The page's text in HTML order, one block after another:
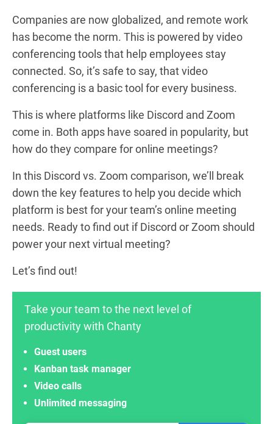
Companies are now globalized, and remote work
has become the norm. This is powered by video
conferencing tools that help employees stay
connected. So, it’s safe to say, that video
conferencing is a basic tool for every business.
This is where platforms like Discord and Zoom
come in. Both apps have soared in popularity, but
how do they compare for online meetings?
In this Discord vs. Zoom comparison, we’ll break
down the key features to help you decide which
platform is best for your team’s online meeting
needs. Ready to find out if Discord or Zoom should
power your next virtual meeting?
Let’s find out!
Take your team to the next level of
productivity with Chanty
Unlimited messaging
Video calls
Kanban task manager
Guest users